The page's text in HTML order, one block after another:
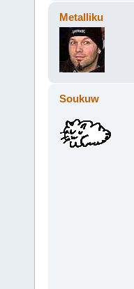
Metalliku
Soukuw